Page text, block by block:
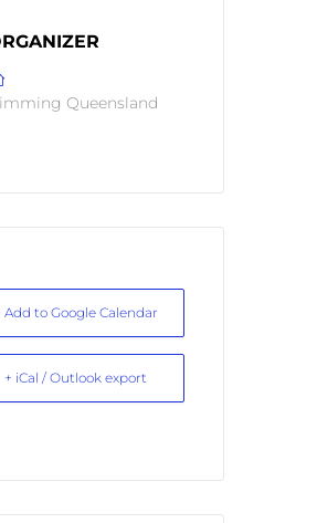
Queensland
Add to Google Calendar
+ iCal / Outlook export